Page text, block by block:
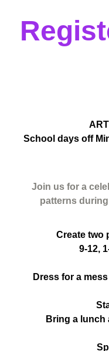
School days off
Join us for a
patterns
Create two
9-12,
Dress for a
Bring a lunch